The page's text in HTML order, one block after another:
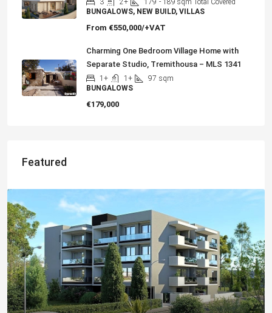
3 2+ 179 - 189 sqm Total Covered
BUNGALOWS, NEW BUILD, VILLAS
From €550,000/+VAT
Charming One Bedroom Village Home with
Separate Studio, Tremithousa – MLS 1341
1+ 1+ 97 sqm
BUNGALOWS
€179,000
Featured